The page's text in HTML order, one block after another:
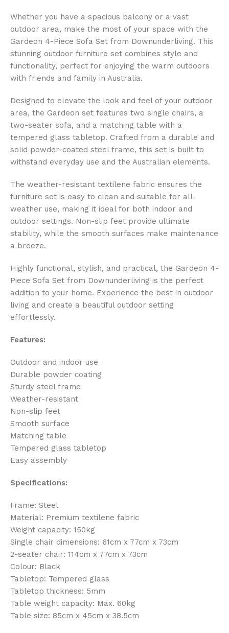
Whether you have a spacious balcony or a vast
outdoor area, make the most of your space with the
Gardeon 4-Piece Sofa Set from Downunderliving. This
stunning outdoor furniture set combines style and
functionality, perfect for enjoying the warm outdoors
with friends and family in Australia.
Designed to elevate the look and feel of your outdoor
area, the Gardeon set features two single chairs, a
two-seater sofa, and a matching table with a
tempered glass tabletop. Crafted from a durable and
solid powder-coated steel frame, this set is built to
withstand everyday use and the Australian elements.
The weather-resistant textilene fabric ensures the
furniture set is easy to clean and suitable for all-
weather use, making it ideal for both indoor and
outdoor settings. Non-slip feet provide ultimate
stability, while the smooth surfaces make maintenance
a breeze.
Highly functional, stylish, and practical, the Gardeon 4-
Piece Sofa Set from Downunderliving is the perfect
addition to your home. Experience the best in outdoor
living and create a beautiful outdoor setting
effortlessly.
Features:
Outdoor and indoor use
Durable powder coating
Sturdy steel frame
Weather-resistant
Non-slip feet
Smooth surface
Matching table
Tempered glass tabletop
Easy assembly
Specifications:
Frame: Steel
Material: Premium textilene fabric
Weight capacity: 150kg
Single chair dimensions: 61cm x 77cm x 73cm
2-seater chair: 114cm x 77cm x 73cm
Colour: Black
Tabletop: Tempered glass
Tabletop thickness: 5mm
Table weight capacity: Max. 60kg
Table size: 85cm x 45cm x 38.5cm